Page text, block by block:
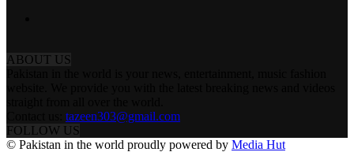
ABOUT US
tazeen303@gmail.com
FOLLOW US
© Pakistan in the world proudly powered by Media Hut